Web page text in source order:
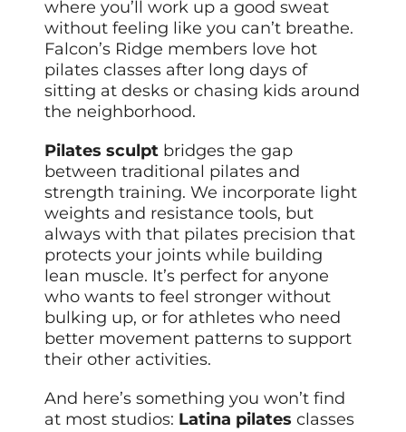
where you’ll work up a good sweat
without feeling like you can’t breathe.
Falcon’s Ridge members love hot
pilates classes after long days of
sitting at desks or chasing kids around
the neighborhood.
Pilates sculpt bridges the gap
between traditional pilates and
strength training. We incorporate light
weights and resistance tools, but
always with that pilates precision that
protects your joints while building
lean muscle. It’s perfect for anyone
who wants to feel stronger without
bulking up, or for athletes who need
better movement patterns to support
their other activities.
And here’s something you won’t find
at most studios: Latina pilates classes